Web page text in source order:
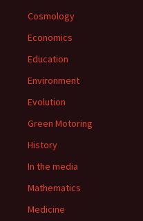
Cosmology
Economics
Education
Environment
Evolution
Green Motoring
History
In the media
Mathematics
Medicine